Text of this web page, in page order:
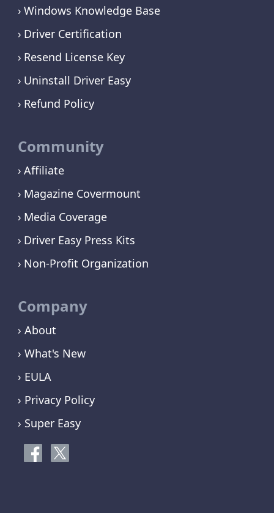
Windows Knowledge Base
Driver Certification
Resend License Key
Uninstall Driver Easy
Refund Policy
Community
Affiliate
Magazine Covermount
Media Coverage
Driver Easy Press Kits
Non-Profit Organization
Company
› About
› What's New
› EULA
› Privacy Policy
› Super Easy